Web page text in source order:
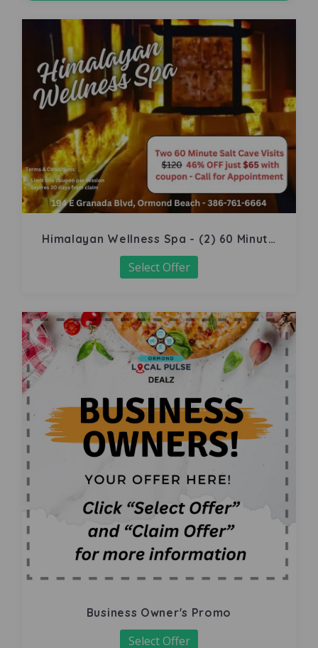
Himalayan Wellness Spa - (2) 60 Minute
Salt Cave
Select Offer
Business Owner's Promo
Select Offer